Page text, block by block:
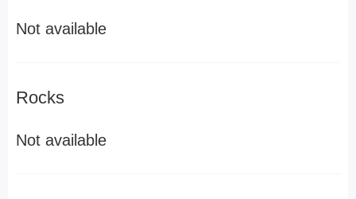
Not available
Rocks
Not available